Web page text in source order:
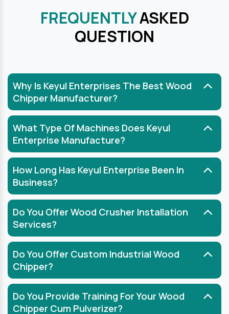
FREQUENTLYASKED
QUESTION
Why Is Keyul Enterprises The Best Wood
Chipper Manufacturer?
What Type Of Machines Does Keyul
Enterprise Manufacture?
How Long Has Keyul Enterprise Been In
Business?
Do You Offer Wood Crusher Installation
Services?
Do You Offer Custom Industrial Wood
Chipper?
Do You Provide Training For Your Wood
Chipper Cum Pulverizer?